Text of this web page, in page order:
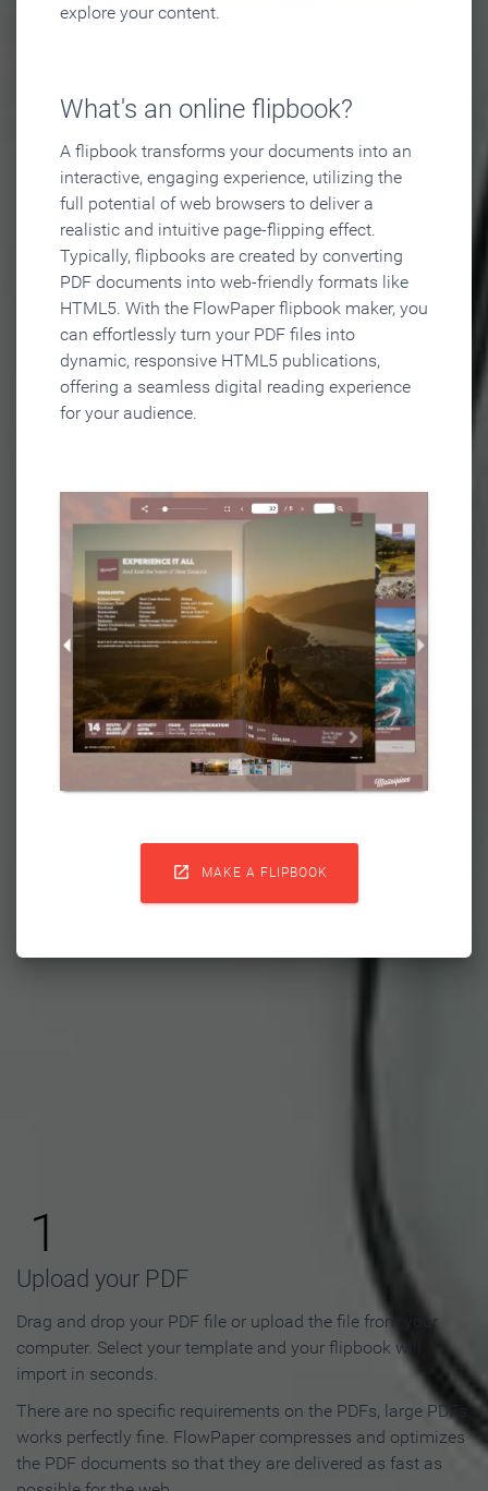
explore your content.
What's an online flipbook?
A flipbook transforms your documents into an
interactive, engaging experience, utilizing the
full potential of web browsers to deliver a
realistic and intuitive page-flipping effect.
Typically, flipbooks are created by converting
PDF documents into web-friendly formats like
HTML5. With the FlowPaper flipbook maker, you
can effortlessly turn your PDF files into
dynamic, responsive HTML5 publications,
offering a seamless digital reading experience
for your audience.
 MAKE A FLIPBOOK
Flipbook in 3 Steps
1
Upload your PDF
Drag and drop your PDF file or upload the file from your
computer. Select your template and your flipbook will
import in seconds.
There are no specific requirements on the PDFs, large PDFs
works perfectly fine. FlowPaper compresses and optimizes
the PDF documents so that they are delivered as fast as